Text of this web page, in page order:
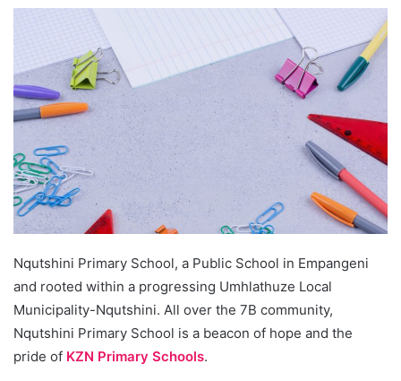
Nqutshini Primary School, a Public School in Empangeni
and rooted within a progressing Umhlathuze Local
Municipality-Nqutshini. All over the 7B community,
Nqutshini Primary School is a beacon of hope and the
pride of KZN Primary Schools.